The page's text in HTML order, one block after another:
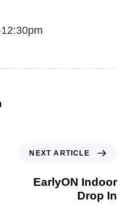
NEXT ARTICLE
EarlyON Indoor
Drop In